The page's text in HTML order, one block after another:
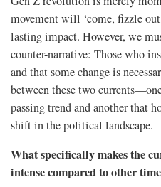
movement will ‘come, fizzle
lasting impact. However, we
counter-narrative: Those who
and that some change is
between these two
passing trend and another that
shift in the political landscape.
What specifically makes the
intense compared to other